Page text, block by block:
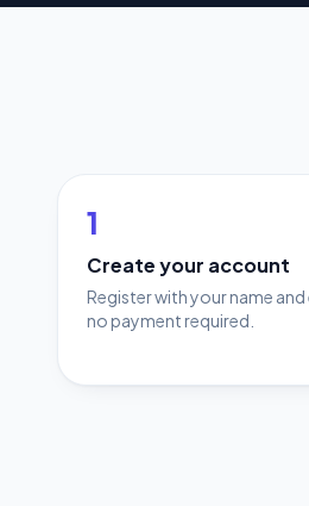
1
Create your account
Register with your name
no payment required.